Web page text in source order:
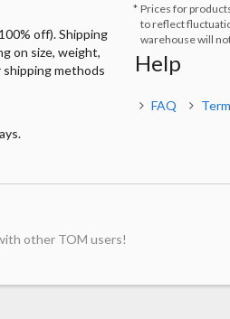
off). Shipping
on size, weight,
methods
Prices for
to reflect
warehouse will
Help
FAQ
other TOM users!